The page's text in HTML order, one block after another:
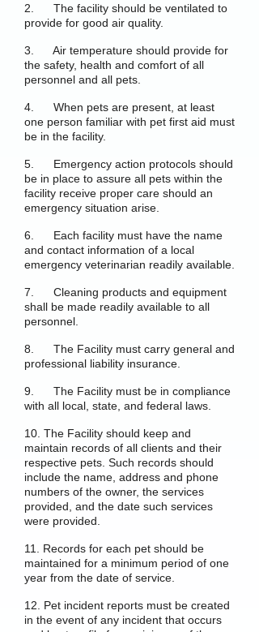
2. The facility should be ventilated to
provide for good air quality.
3. Air temperature should provide for
the safety, health and comfort of all
personnel and all pets.
4. When pets are present, at least
one person familiar with pet first aid must
be in the facility.
5. Emergency action protocols should
be in place to assure all pets within the
facility receive proper care should an
emergency situation arise.
6. Each facility must have the name
and contact information of a local
emergency veterinarian readily available.
7. Cleaning products and equipment
shall be made readily available to all
personnel.
8. The Facility must carry general and
professional liability insurance.
9. The Facility must be in compliance
with all local, state, and federal laws.
10. The Facility should keep and
maintain records of all clients and their
respective pets. Such records should
include the name, address and phone
numbers of the owner, the services
provided, and the date such services
were provided.
11. Records for each pet should be
maintained for a minimum period of one
year from the date of service.
12. Pet incident reports must be created
in the event of any incident that occurs